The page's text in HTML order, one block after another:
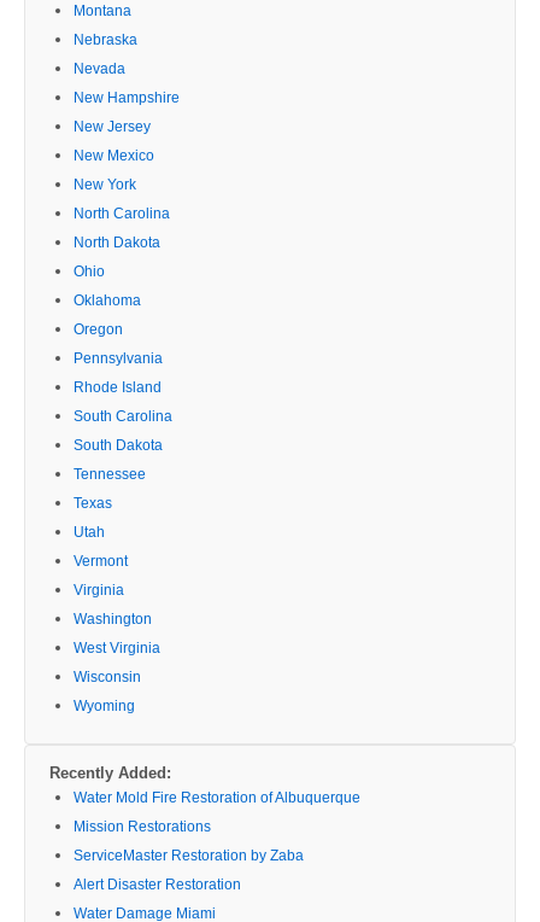
Montana
Nebraska
Nevada
New Hampshire
New Jersey
New Mexico
New York
North Carolina
North Dakota
Ohio
Oklahoma
Oregon
Pennsylvania
Rhode Island
South Carolina
South Dakota
Tennessee
Texas
Utah
Vermont
Virginia
Washington
West Virginia
Wisconsin
Wyoming
Recently Added:
Water Mold Fire Restoration of Albuquerque
Mission Restorations
ServiceMaster Restoration by Zaba
Alert Disaster Restoration
Water Damage Miami